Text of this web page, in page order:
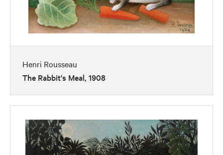
Henri Rousseau
The Rabbit's Meal, 1908